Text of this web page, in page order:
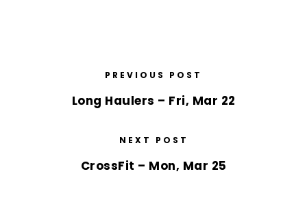
PREVIOUS POST
Long Haulers – Fri, Mar 22
NEXT POST
CrossFit – Mon, Mar 25